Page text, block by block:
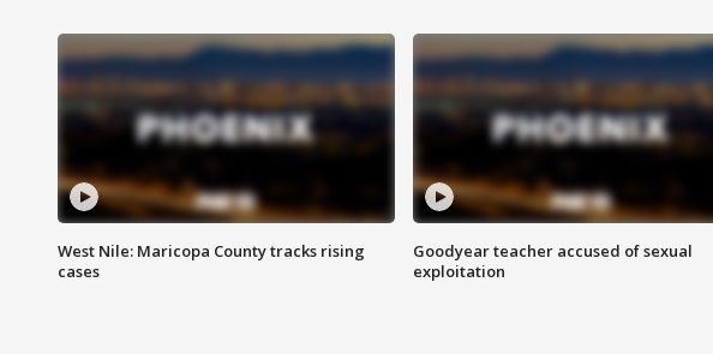
West Nile: Maricopa County tracks rising
cases
Goodyear teacher accused of sexual
exploitation